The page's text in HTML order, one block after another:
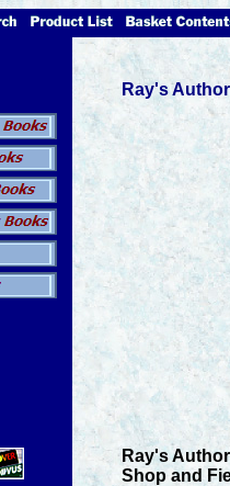
Ray's
Ray's
Shop and